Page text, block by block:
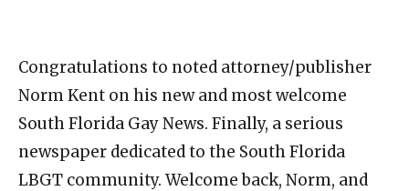
Congratulations to noted attorney/publisher
Norm Kent on his new and most welcome
South Florida Gay News. Finally, a serious
newspaper dedicated to the South Florida
LBGT community. Welcome back, Norm, and